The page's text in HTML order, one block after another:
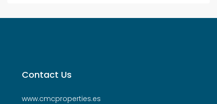
Contact Us
www.cmcproperties.es